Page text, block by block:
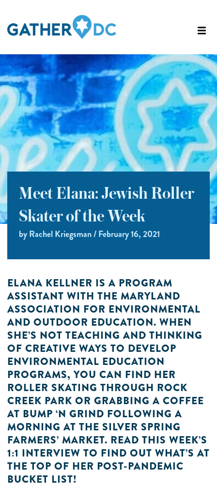
Meet Elana: Jewish Roller
Skater of the Week
by Rachel Kriegsman / February 16, 2021
ELANA KELLNER IS A PROGRAM
ASSISTANT WITH THE MARYLAND
ASSOCIATION FOR ENVIRONMENTAL
AND OUTDOOR EDUCATION. WHEN
SHE’S NOT TEACHING AND THINKING
OF CREATIVE WAYS TO DEVELOP
ENVIRONMENTAL EDUCATION
PROGRAMS, YOU CAN FIND HER
ROLLER SKATING THROUGH ROCK
CREEK PARK OR GRABBING A COFFEE
AT BUMP ‘N GRIND FOLLOWING A
MORNING AT THE SILVER SPRING
FARMERS’ MARKET. READ THIS WEEK’S
1:1 INTERVIEW TO FIND OUT WHAT’S AT
THE TOP OF HER POST-PANDEMIC
BUCKET LIST!